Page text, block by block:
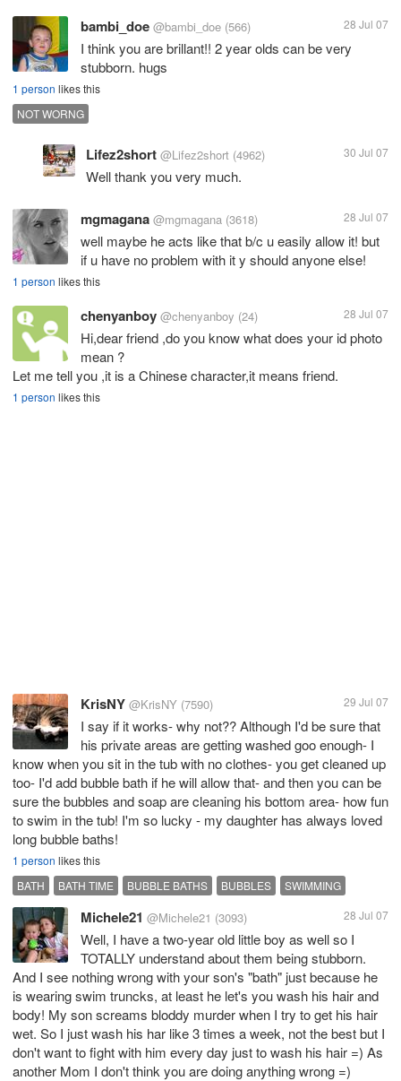
bambi_doe @bambi_doe (566) 28 Jul 07
I think you are brillant!! 2 year olds can be very
stubborn. hugs
1 person likes this
NOT WORNG
Lifez2short @Lifez2short (4962) 30 Jul 07
Well thank you very much.
mgmagana @mgmagana (3618) 28 Jul 07
well maybe he acts like that b/c u easily allow it! but
if u have no problem with it y should anyone else!
1 person likes this
chenyanboy @chenyanboy (24) 28 Jul 07
Hi,dear friend ,do you know what does your id photo
mean ?
Let me tell you ,it is a Chinese character,it means friend.
1 person likes this
KrisNY @KrisNY (7590) 29 Jul 07
I say if it works- why not?? Although I'd be sure that
his private areas are getting washed goo enough- I
know when you sit in the tub with no clothes- you get cleaned up
too- I'd add bubble bath if he will allow that- and then you can be
sure the bubbles and soap are cleaning his bottom area- how fun
to swim in the tub! I'm so lucky - my daughter has always loved
long bubble baths!
1 person likes this
BATH
BATH TIME BUBBLE BATHS BUBBLES SWIMMING
Michele21 @Michele21 (3093) 28 Jul 07
Well, I have a two-year old little boy as well so I
TOTALLY understand about them being stubborn.
And I see nothing wrong with your son's "bath" just because he
is wearing swim truncks, at least he let's you wash his hair and
body! My son screams bloddy murder when I try to get his hair
wet. So I just wash his har like 3 times a week, not the best but I
don't want to fight with him every day just to wash his hair =) As
another Mom I don't think you are doing anything wrong =)